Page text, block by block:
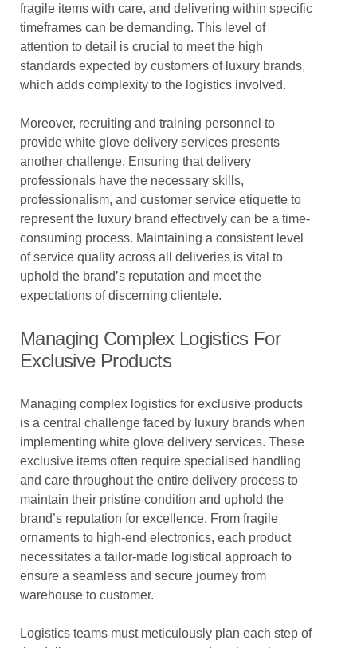
fragile items with care, and delivering within specific
timeframes can be demanding. This level of
attention to detail is crucial to meet the high
standards expected by customers of luxury brands,
which adds complexity to the logistics involved.
Moreover, recruiting and training personnel to
provide white glove delivery services presents
another challenge. Ensuring that delivery
professionals have the necessary skills,
professionalism, and customer service etiquette to
represent the luxury brand effectively can be a time-
consuming process. Maintaining a consistent level
of service quality across all deliveries is vital to
uphold the brand’s reputation and meet the
expectations of discerning clientele.
Managing Complex Logistics For
Exclusive Products
Managing complex logistics for exclusive products
is a central challenge faced by luxury brands when
implementing white glove delivery services. These
exclusive items often require specialised handling
and care throughout the entire delivery process to
maintain their pristine condition and uphold the
brand’s reputation for excellence. From fragile
ornaments to high-end electronics, each product
necessitates a tailor-made logistical approach to
ensure a seamless and secure journey from
warehouse to customer.
Logistics teams must meticulously plan each step of